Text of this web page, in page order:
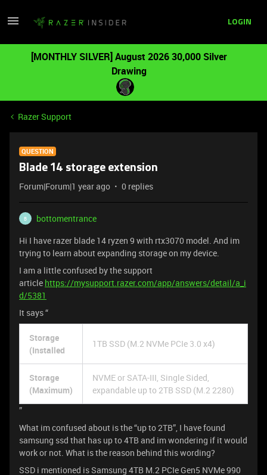
LOGIN
[MONTHLY SILVER] August 2026 30,000 Silver
Drawing
Razer Support
QUESTION
Blade 14 storage extension
Forum|Forum|1 year ago 0 replies
B
bottomentrance
Hi I have razer blade 14 ryzen 9 with rtx3070 model. And im
trying to learn about expanding storage on my device.
I am a little confused by the support
article https://mysupport.razer.com/app/answers/detail/a_i
d/5381
It says “
Storage
(Installed
1TB SSD (M.2 NVMe PCIe 3.0 x4)
Storage
(Maximum)
NVME or SATA-III, Single Sided,
expandable up to 2TB SSD (M.2 2280)
”
What im confused about is the “up to 2TB”, I have found
samsung ssd that has up to 4TB and im wondering if it would
work or not. What is the reason behind this wording?
SSD i mentioned is Samsung 4TB M.2 PCIe Gen5 NVMe 990